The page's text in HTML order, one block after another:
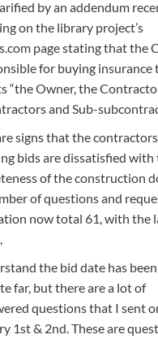
by an addendum
on the library project’s
page stating that the
for buying insurance
“the Owner, the
and Sub-
signs that the contractors
bids are dissatisfied with
of the construction
of questions and
now total 61, with the
the bid date has
far, but there are a lot of
questions that I sent
1st & 2nd. These are